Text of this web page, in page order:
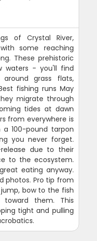
of Crystal River,
some reaching
These prehistoric
waters - you'll find
grass flats,
fishing runs May
migrate through
tides at dawn
from everywhere is
100-pound tarpon
you never forget.
due to their
to the ecosystem.
eating anyway.
photos. Pro tip from
bow to the fish
them. This
tight and pulling